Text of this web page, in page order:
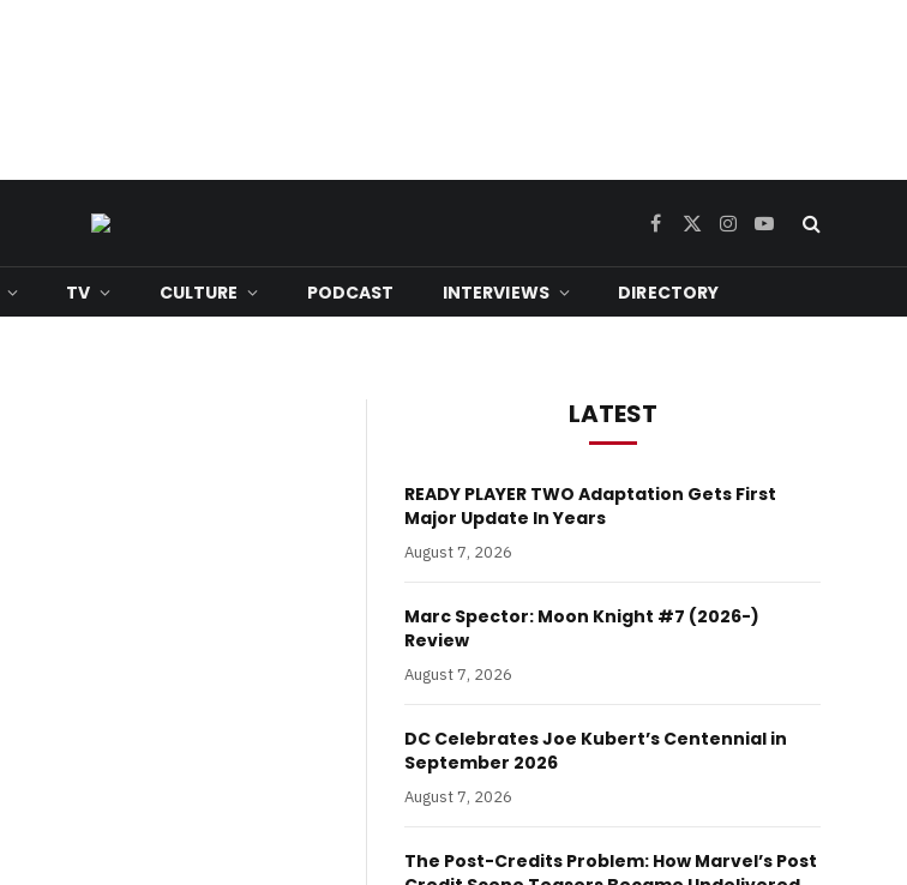
Facebook
X
Instagram
YouTube
TV CULTURE PODCAST INTERVIEWS DIRECTORY
LATEST
READY PLAYER TWO Adaptation Gets First
Major Update In Years
August 7, 2026
Marc Spector: Moon Knight #7 (2026-)
Review
August 7, 2026
DC Celebrates Joe Kubert’s Centennial in
September 2026
August 7, 2026
The Post-Credits Problem: How Marvel’s Post